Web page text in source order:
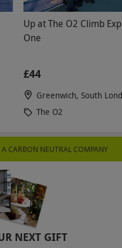
Up at The O2 Climb
One
£44
Greenwich, South
The O2
CARBON NEUTRAL COMPANY
NEXT GIFT